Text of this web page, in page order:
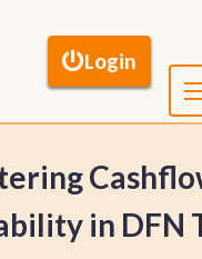
Login
in DFN